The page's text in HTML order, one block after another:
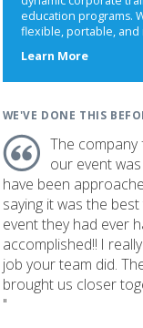
education programs.
flexible, portable, and
Learn Moreabout
WE'VE DONE THIS
The
our event
have been
saying it was the
event they had ever
accomplished!! I
job your team did.
brought us closer
"